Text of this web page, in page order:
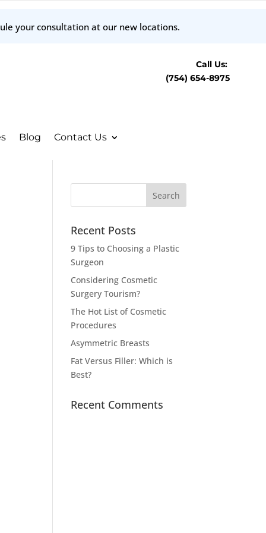
your consultation at our new locations.
Call Us:
(754) 654-8975
Blog Contact Us
Recent Posts
9 Tips to Choosing a Plastic
Surgeon
Considering Cosmetic
Surgery Tourism?
The Hot List of Cosmetic
Procedures
Asymmetric Breasts
Fat Versus Filler: Which is
Best?
Recent Comments